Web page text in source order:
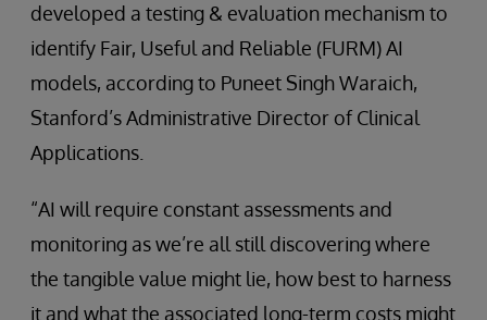
developed a testing & evaluation mechanism to
identify Fair, Useful and Reliable (FURM) AI
models, according to Puneet Singh Waraich,
Stanford’s Administrative Director of Clinical
Applications.
“AI will require constant assessments and
monitoring as we’re all still discovering where
the tangible value might lie, how best to harness
it and what the associated long-term costs might